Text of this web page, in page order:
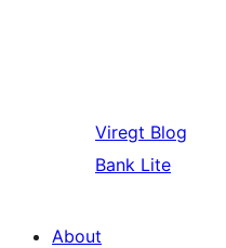
Viregt Blog
Bank Lite
About